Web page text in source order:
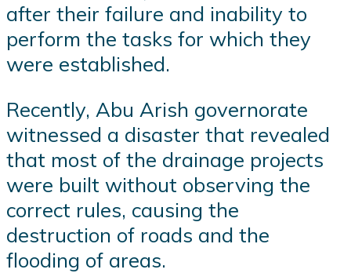
after their failure and inability to
perform the tasks for which they
were established.
Recently, Abu Arish governorate
witnessed a disaster that revealed
that most of the drainage projects
were built without observing the
correct rules, causing the
destruction of roads and the
flooding of areas.